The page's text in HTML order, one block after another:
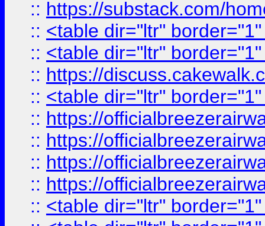
:: https://substack.com/
:: <table dir="ltr"
:: <table dir="ltr"
:: https://
:: <table dir="ltr"
:: https://
:: https://
:: https://
:: https://
:: <table dir="ltr"